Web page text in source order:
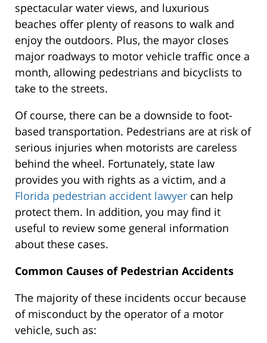
spectacular water views, and luxurious
beaches offer plenty of reasons to walk and
enjoy the outdoors. Plus, the mayor closes
major roadways to motor vehicle traffic once a
month, allowing pedestrians and bicyclists to
take to the streets.
Of course, there can be a downside to foot-
based transportation. Pedestrians are at risk of
serious injuries when motorists are careless
behind the wheel. Fortunately, state law
provides you with rights as a victim, and a
Florida pedestrian accident lawyer can help
protect them. In addition, you may find it
useful to review some general information
about these cases.
Common Causes of Pedestrian Accidents
The majority of these incidents occur because
of misconduct by the operator of a motor
vehicle, such as: